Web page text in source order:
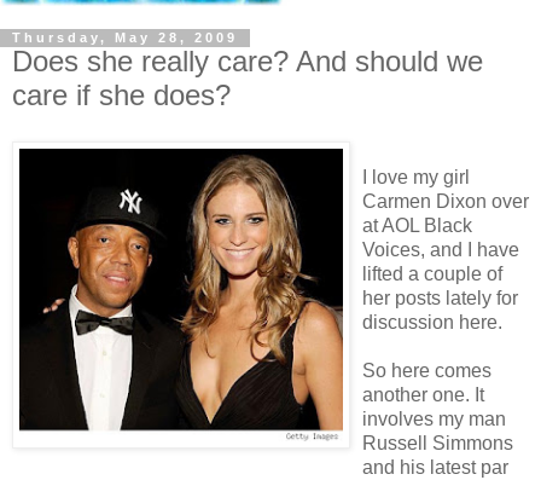
Thursday, May 28, 2009
Does she really care? And should we
care if she does?
I love my girl
Carmen Dixon over
at AOL Black
Voices, and I have
lifted a couple of
her posts lately for
discussion here.
So here comes
another one. It
involves my man
Russell Simmons
and his latest par